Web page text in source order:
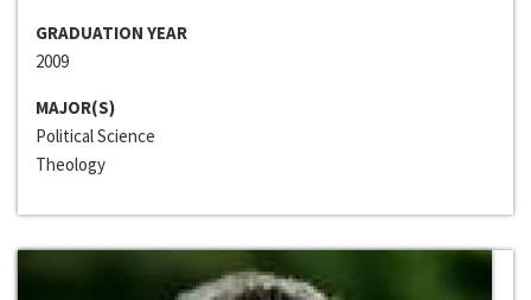
GRADUATION YEAR
2009
MAJOR(S)
Political Science
Theology